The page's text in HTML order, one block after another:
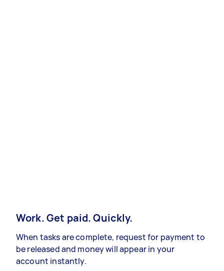
Work. Get paid. Quickly.
When tasks are complete, request for payment to
be released and money will appear in your
account instantly.